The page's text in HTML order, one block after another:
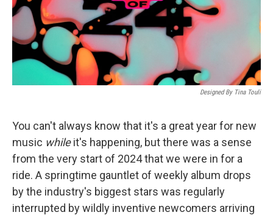
Designed By Tina Touli
You can't always know that it's a great year for new
music whileit's happening, but there was a sense
from the very start of 2024 that we were in for a
ride. A springtime gauntlet of weekly album drops
by the industry's biggest stars was regularly
interrupted by wildly inventive newcomers arriving